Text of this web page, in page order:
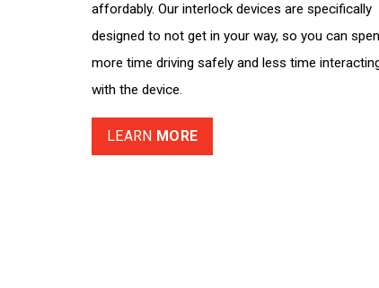
affordably. Our interlock devices are specifically
designed to not get in your way, so you can
more time driving safely and less time
with the device.
LEARN MORE